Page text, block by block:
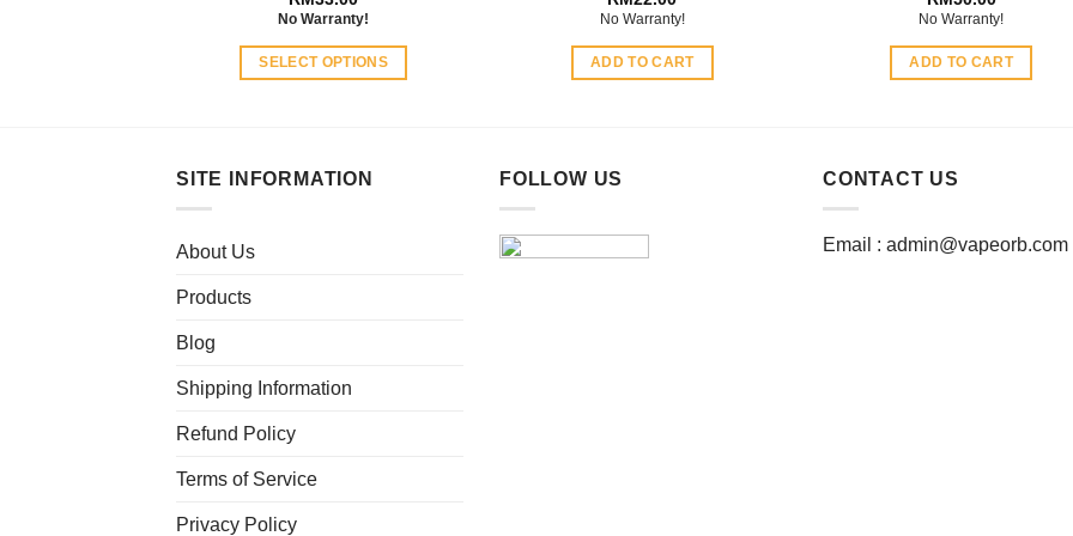
No Warranty!
SELECT OPTIONS
multiple
the
No Warranty!
ADD TO CART
No Warranty!
ADD TO CART
SITE INFORMATION
About Us
Products
Blog
Shipping Information
Refund Policy
Terms of Service
Privacy Policy
FOLLOW US CONTACT US
Email : admin@vapeorb.com